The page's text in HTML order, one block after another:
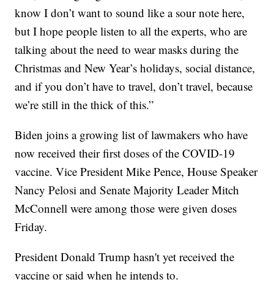
know I don’t want to sound like a sour note here,
but I hope people listen to all the experts, who are
talking about the need to wear masks during the
Christmas and New Year’s holidays, social distance,
and if you don’t have to travel, don’t travel, because
we’re still in the thick of this.”
Biden joins a growing list of lawmakers who have
now received their first doses of the COVID-19
vaccine. Vice President Mike Pence, House Speaker
Nancy Pelosi and Senate Majority Leader Mitch
McConnell were among those were given doses
Friday.
President Donald Trump hasn't yet received the
vaccine or said when he intends to.